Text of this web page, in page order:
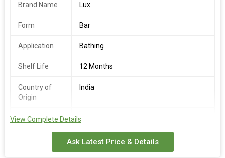
Brand Name Lux
Form Bar
Application Bathing
Shelf Life 12 Months
Country of
Origin
India
Fragrance Jasmine
View Complete Details
Ask Latest Price & Details